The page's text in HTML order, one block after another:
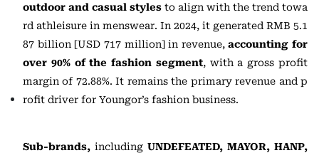
outdoor and casual styles to align with the trend towa
rd athleisure in menswear. In 2024, it generated RMB 5.1
87 billion [USD 717 million] in revenue,accounting for
over 90% of the fashion segment, with a gross profit
margin of 72.88%. It remains the primary revenue and p
rofit driver for Youngor’s fashion business.
Sub-brands, including UNDEFEATED, MAYOR, HANP,